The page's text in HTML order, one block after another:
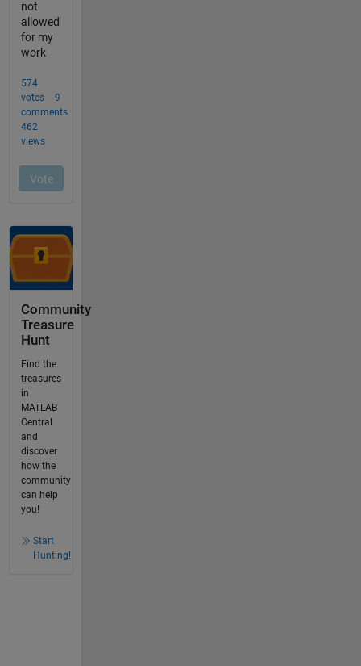
Community
Treasure
Hunt
Find the
treasures
in
MATLAB
Central
and
discover
how the
community
can help
you!
Start
Hunting!